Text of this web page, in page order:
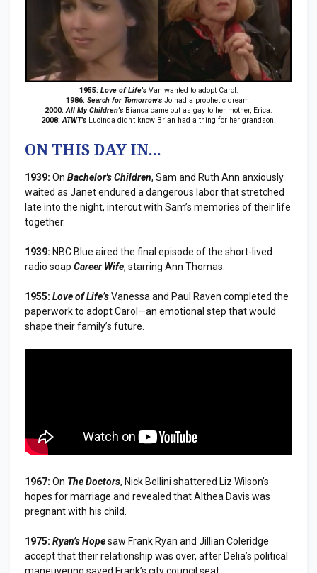
1955: Love of Life'sVan wanted to adopt Carol.
1986: Search for Tomorrow's Jo had a prophetic dream.
2000: All My Children's Bianca came out as gay to her mother, Erica.
2008: ATWT's Lucinda didn't know Brian had a thing for her grandson.
ON THIS DAY IN...
1939: On Bachelor's Children, Sam and Ruth Ann anxiously
waited as Janet endured a dangerous labor that stretched
late into the night, intercut with Sam’s memories of their life
together.
1939: NBC Blue aired the final episode of the short-lived
radio soap Career Wife, starring Ann Thomas.
1955: Love of Life’sVanessa and Paul Raven completed the
paperwork to adopt Carol—an emotional step that would
shape their family’s future.
1967: On The Doctors, Nick Bellini shattered Liz Wilson’s
hopes for marriage and revealed that Althea Davis was
pregnant with his child.
1975: Ryan’s Hopesaw Frank Ryan and Jillian Coleridge
accept that their relationship was over, after Delia’s political
maneuvering saved Frank’s city council seat.